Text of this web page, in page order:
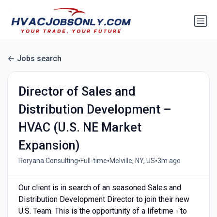
Jobs search
Director of Sales and
Distribution Development –
HVAC (U.S. NE Market
Expansion)
Roryana Consulting•Full-time•Melville, NY, US•3m ago
Our client is in search of an seasoned Sales and
Distribution Development Director to join their new
U.S. Team. This is the opportunity of a lifetime - to